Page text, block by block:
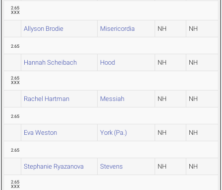
2.65
XXX
Allyson Brodie Misericordia NH NH
2.65
Hannah Scheibach Hood NH NH
2.65
XXX
Rachel Hartman Messiah NH NH
2.65
Eva Weston York (Pa.) NH NH
2.65
Stephanie Ryazanova Stevens NH NH
2.65
XXX